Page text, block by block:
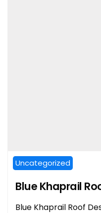
Uncategorized
Blue Khaprail
Blue Khaprail Roof